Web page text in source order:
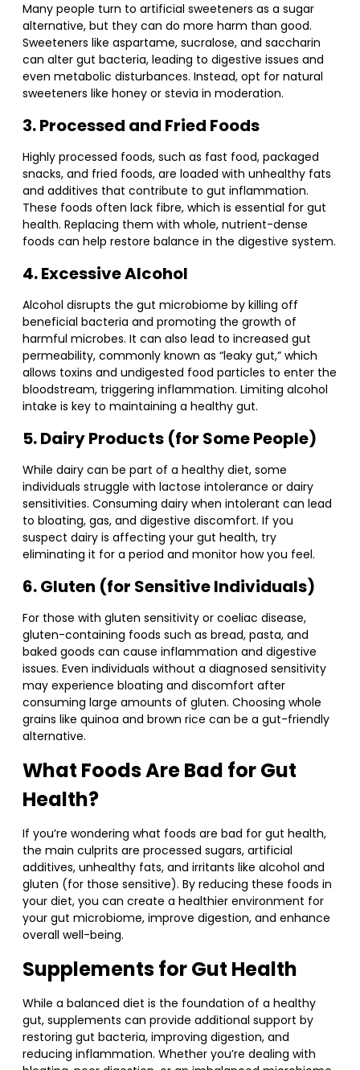
Many people turn to artificial sweeteners as a sugar
alternative, but they can do more harm than good.
Sweeteners like aspartame, sucralose, and saccharin
can alter gut bacteria, leading to digestive issues and
even metabolic disturbances. Instead, opt for natural
sweeteners like honey or stevia in moderation.
3. Processed and Fried Foods
Highly processed foods, such as fast food, packaged
snacks, and fried foods, are loaded with unhealthy fats
and additives that contribute to gut inflammation.
These foods often lack fibre, which is essential for gut
health. Replacing them with whole, nutrient-dense
foods can help restore balance in the digestive system.
4. Excessive Alcohol
Alcohol disrupts the gut microbiome by killing off
beneficial bacteria and promoting the growth of
harmful microbes. It can also lead to increased gut
permeability, commonly known as “leaky gut,” which
allows toxins and undigested food particles to enter the
bloodstream, triggering inflammation. Limiting alcohol
intake is key to maintaining a healthy gut.
5. Dairy Products (for Some People)
While dairy can be part of a healthy diet, some
individuals struggle with lactose intolerance or dairy
sensitivities. Consuming dairy when intolerant can lead
to bloating, gas, and digestive discomfort. If you
suspect dairy is affecting your gut health, try
eliminating it for a period and monitor how you feel.
6. Gluten (for Sensitive Individuals)
For those with gluten sensitivity or coeliac disease,
gluten-containing foods such as bread, pasta, and
baked goods can cause inflammation and digestive
issues. Even individuals without a diagnosed sensitivity
may experience bloating and discomfort after
consuming large amounts of gluten. Choosing whole
grains like quinoa and brown rice can be a gut-friendly
alternative.
What Foods Are Bad for Gut
Health?
If you’re wondering what foods are bad for gut health,
the main culprits are processed sugars, artificial
additives, unhealthy fats, and irritants like alcohol and
gluten (for those sensitive). By reducing these foods in
your diet, you can create a healthier environment for
your gut microbiome, improve digestion, and enhance
overall well-being.
Supplements for Gut Health
While a balanced diet is the foundation of a healthy
gut, supplements can provide additional support by
restoring gut bacteria, improving digestion, and
reducing inflammation. Whether you’re dealing with